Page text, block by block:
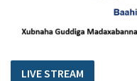
LIVE STREAM